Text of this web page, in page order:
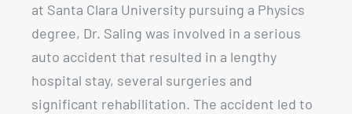
at Santa Clara University pursuing a Physics
degree, Dr. Saling was involved in a serious
auto accident that resulted in a lengthy
hospital stay, several surgeries and
significant rehabilitation. The accident led to